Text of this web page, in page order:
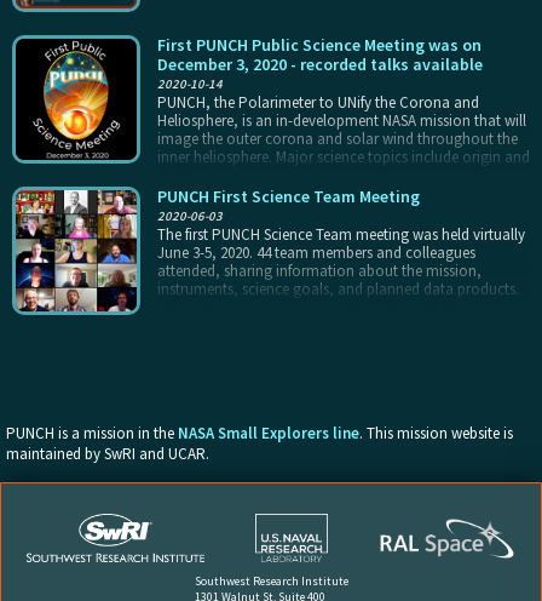
PUNCH working group activities, and present at PUNCH
science meetings. They act as liaisons, communicating
PUNCH science to the broader community and
community needs back to the project. In this way, they
help grow the PUNCH user base, and also benefit from
the career-enriching experience of being embedded in a
NASA mission at an early stage of their careers.
First PUNCH Public Science Meeting was on
December 3, 2020 - recorded talks available
2020-10-14
PUNCH, the Polarimeter to UNify the Corona and
Heliosphere, is an in-development NASA mission that will
image the outer corona and solar wind throughout the
inner heliosphere. Major science topics include origin and
within it, and the physics and predictability of transient
events including CMEs, CIRs, and shocks.
PUNCH First Science Team Meeting
2020-06-03
The first PUNCH Science Team meeting was held virtually
June 3-5, 2020. 44 team members and colleagues
attended, sharing information about the mission,
instruments, science goals, and planned data products.
PUNCH is a mission in the NASA Small Explorers line. This mission website is
maintained by SwRI and UCAR.
Southwest Research Institute
1301 Walnut St, Suite 400